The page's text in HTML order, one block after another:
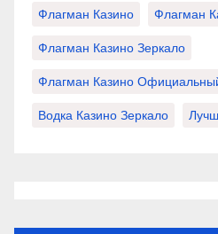
Флагман Казино Флагман
Флагман Казино Зеркало
Флагман Казино
Водка Казино Зеркало